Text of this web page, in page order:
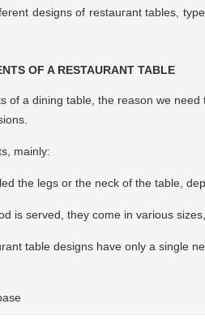
designs of restaurant tables,
OF A RESTAURANT TABLE
a dining table, the reason we
mainly:
the legs or the neck of the table,
is served, they come in various
table designs have only a single